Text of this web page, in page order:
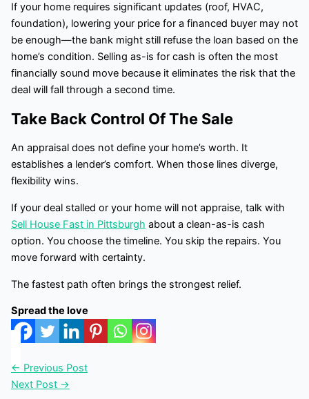
If your home requires significant updates (roof, HVAC,
foundation), lowering your price for a financed buyer may not
be enough—the bank might still refuse the loan based on the
home’s condition. Selling as-is for cash is often the most
financially sound move because it eliminates the risk that the
deal will fall through a second time.
Take Back Control Of The Sale
An appraisal does not define your home’s worth. It
establishes a lender’s comfort. When those lines diverge,
flexibility wins.
If your deal stalled or your home will not appraise, talk with
Sell House Fast in Pittsburgh about a clean-as-is cash
option. You choose the timeline. You skip the repairs. You
move forward with certainty.
The fastest path often brings the strongest relief.
Spread the love
← Previous Post
Next Post →